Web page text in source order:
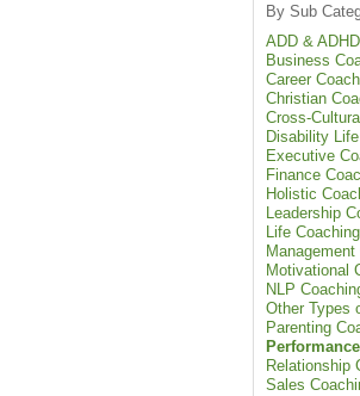
By Sub
ADD &
Business
Career
Christian
Cross-
Disability
Executive
Finance
Holistic
Leadership
Life Coaching
Motivational
NLP
Other Types
Parenting
Relationship
Sales